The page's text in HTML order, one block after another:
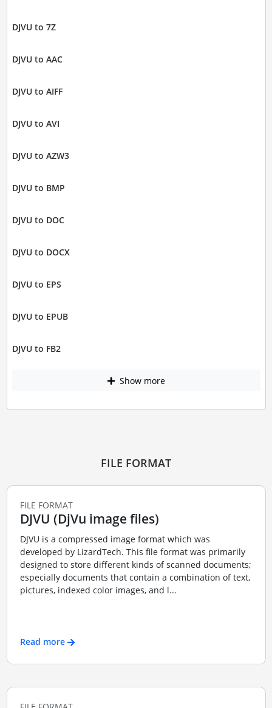
DJVU to 7Z
DJVU to AAC
DJVU to AIFF
DJVU to AVI
DJVU to AZW3
DJVU to BMP
DJVU to DOC
DJVU to DOCX
DJVU to EPS
DJVU to EPUB
DJVU to FB2
Show more
FILE FORMAT
FILE FORMAT
DJVU (DjVu image files)
DJVU is a compressed image format which was
developed by LizardTech. This file format was primarily
designed to store different kinds of scanned documents;
especially documents that contain a combination of text,
pictures, indexed color images, and l...
Read more